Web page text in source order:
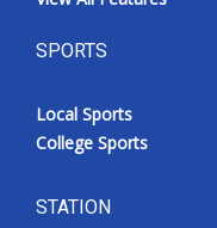
SPORTS
Local Sports
College Sports
STATION